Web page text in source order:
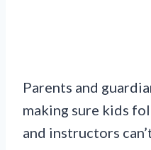
Parents and
making sure kids
and instructors